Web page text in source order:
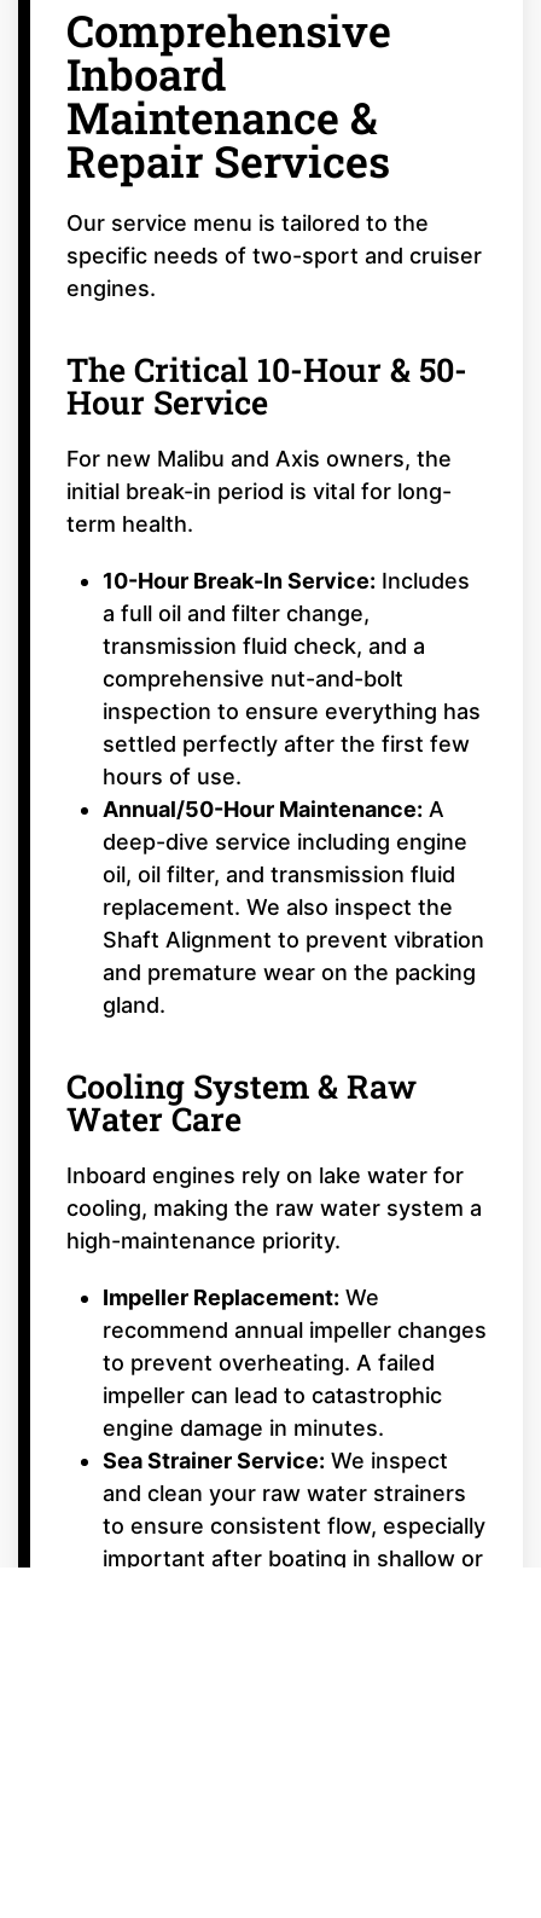
Comprehensive
Inboard
Maintenance &
Repair Services
Our service menu is tailored to the
specific needs of two-sport and cruiser
engines.
The Critical 10-Hour & 50-
Hour Service
For new Malibu and Axis owners, the
initial break-in period is vital for long-
term health.
10-Hour Break-In Service: Includes
a full oil and filter change,
transmission fluid check, and a
comprehensive nut-and-bolt
inspection to ensure everything has
settled perfectly after the first few
hours of use.
Annual/50-Hour Maintenance: A
deep-dive service including engine
oil, oil filter, and transmission fluid
replacement. We also inspect the
Shaft Alignment to prevent vibration
and premature wear on the packing
gland.
Cooling System & Raw
Water Care
Inboard engines rely on lake water for
cooling, making the raw water system a
high-maintenance priority.
Impeller Replacement: We
recommend annual impeller changes
to prevent overheating. A failed
impeller can lead to catastrophic
engine damage in minutes.
Sea Strainer Service: We inspect
and clean your raw water strainers
to ensure consistent flow, especially
important after boating in shallow or